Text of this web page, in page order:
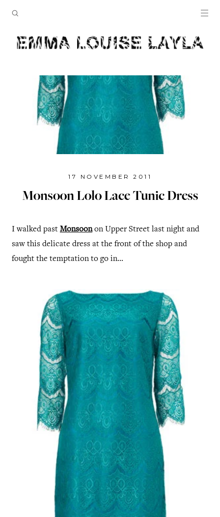
17 NOVEMBER 2011
Monsoon Lolo Lace Tunic Dress
I walked past Monsoonon Upper Street last night and
saw this delicate dress at the front of the shop and
fought the temptation to go in...